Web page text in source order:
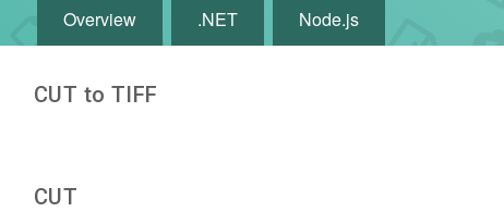
Overview .NET Node.js
CUT to TIFF
CUT